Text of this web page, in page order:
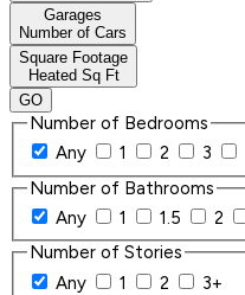
Garages
Number of Cars
Square Footage
Heated Sq Ft
GO
Number of Bedrooms
Any
1 2 3
Number of Bathrooms
Any
1 1.5 2
Number of Stories
Any
1 2
3+